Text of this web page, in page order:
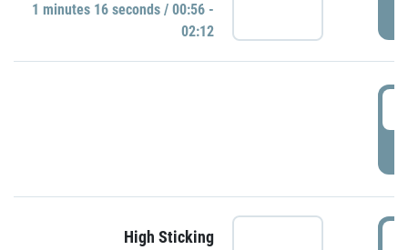
1 minutes 16 seconds / 00:56 -
02:12
High Sticking